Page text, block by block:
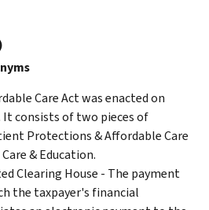
Care Act was enacted on
It consists of two pieces of
Protections & Affordable Care
& Education.
Clearing House - The payment
the taxpayer's financial